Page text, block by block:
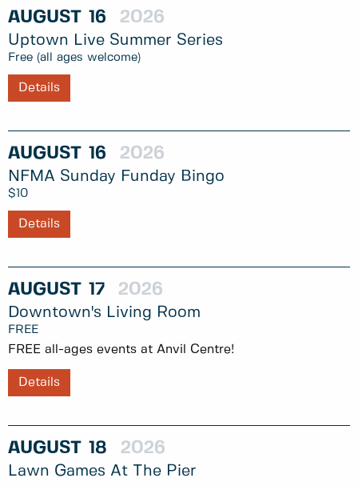
AUGUST 16 2026
Uptown Live Summer Series
Free (all ages welcome)
Details
AUGUST 16 2026
NFMA Sunday Funday Bingo
$10
Details
AUGUST 17 2026
Downtown's Living Room
FREE
FREE all-ages events at Anvil Centre!
Details
AUGUST 18 2026
Lawn Games At The Pier